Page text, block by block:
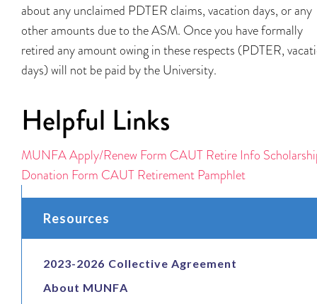
about any unclaimed PDTER claims, vacation days, or any
other amounts due to the ASM. Once you have formally
retired any amount owing in these respects (PDTER,
days) will not be paid by the University.
Helpful Links
MUNFA Apply/Renew Form CAUT Retire Info
Donation Form CAUT Retirement Pamphlet
Resources
2023-2026 Collective Agreement
About MUNFA